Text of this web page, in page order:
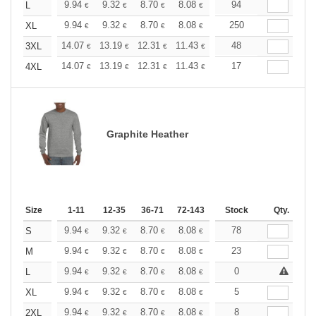
L
9.94 € 9.32 € 8.70 € 8.08 € 7.46€
94
XL
9.94 € 9.32 € 8.70 € 8.08 € 7.46€
250
3XL
14.07 € 13.19 € 12.31 € 11.43 € 10.55€
48
4XL
14.07 € 13.19 € 12.31 € 11.43 € 10.55€
17
Graphite Heather
Size 1-11 12-35 36-71 72-143 144-287 288 +
Stock Qty.
S 9.94 € 9.32 € 8.70 € 8.08 € 7.46€
78
M
9.94 € 9.32 € 8.70 € 8.08 € 7.46€
23
L
9.94 € 9.32 € 8.70 € 8.08 € 7.46€ €
0
XL
9.94 € 9.32 € 8.70 € 8.08 € 7.46€
5
2XL
9.94 € 9.32 € 8.70 € 8.08 € 7.46€
8